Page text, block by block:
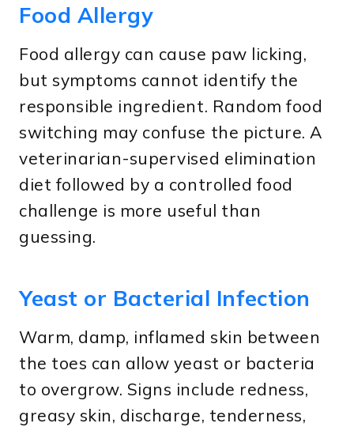
Food Allergy
Food allergy can cause paw licking,
but symptoms cannot identify the
responsible ingredient. Random food
switching may confuse the picture. A
veterinarian-supervised elimination
diet followed by a controlled food
challenge is more useful than
guessing.
Yeast or Bacterial Infection
Warm, damp, inflamed skin between
the toes can allow yeast or bacteria
to overgrow. Signs include redness,
greasy skin, discharge, tenderness,